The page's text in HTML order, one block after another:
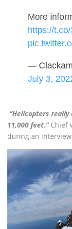
More
https://
—
July 3,
“Helicopters really
11,000 feet,” Chief
during an